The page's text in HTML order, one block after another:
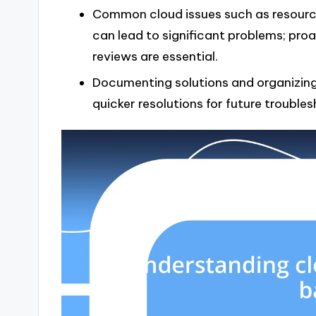
Common cloud issues such as
can lead to significant problems;
reviews are essential.
Documenting solutions and
quicker resolutions for future